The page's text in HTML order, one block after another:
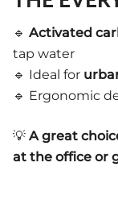
🔹 Activated
tap water
🔹 Ideal for
🔹 Ergonomic
💡 A great
at the office or